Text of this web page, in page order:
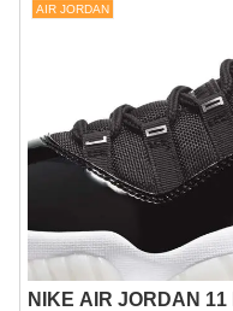
AIR JORDAN
NIKE AIR JORDAN